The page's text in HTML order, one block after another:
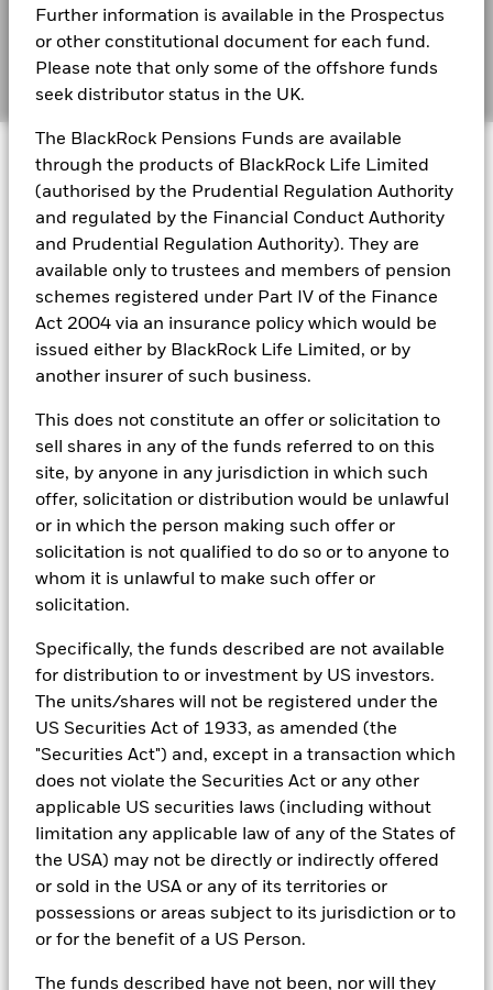
Further information is available in the Prospectus
or other constitutional document for each fund.
Please note that only some of the offshore funds
seek distributor status in the UK.
The BlackRock Pensions Funds are available
through the products of BlackRock Life Limited
(authorised by the Prudential Regulation Authority
and regulated by the Financial Conduct Authority
and Prudential Regulation Authority). They are
available only to trustees and members of pension
schemes registered under Part IV of the Finance
Act 2004 via an insurance policy which would be
issued either by BlackRock Life Limited, or by
another insurer of such business.
This does not constitute an offer or solicitation to
sell shares in any of the funds referred to on this
site, by anyone in any jurisdiction in which such
offer, solicitation or distribution would be unlawful
or in which the person making such offer or
solicitation is not qualified to do so or to anyone to
whom it is unlawful to make such offer or
solicitation.
Specifically, the funds described are not available
for distribution to or investment by US investors.
The units/shares will not be registered under the
US Securities Act of 1933, as amended (the
"Securities Act") and, except in a transaction which
does not violate the Securities Act or any other
applicable US securities laws (including without
limitation any applicable law of any of the States of
the USA) may not be directly or indirectly offered
or sold in the USA or any of its territories or
possessions or areas subject to its jurisdiction or to
or for the benefit of a US Person.
The funds described have not been, nor will they
BlackRock Global Funds - Annual report and
BlackRock Global Funds - Annual report
(English)
BlackRock Global Funds - Prospectus
BlackRock Global Funds - Prospectus -
Country Supplement (English - United
Kingdom)
See all documents
Manage cookies
© 2026 BlackRock, Inc. All rights reserved.
BlackRock Portfolio Managers have access to research, data,
tools, and analytics to integrate ESG insights into their
investment process. Aladdin is the operating system that
connects the data, people and technology necessary to manage
portfolios in real time, as well as the engine behind BlackRock’s
ESG analytics and reporting capabilities. BlackRock’s Portfolio
Managers use Aladdin to make investment decisions, monitor
ESG datasets are sourced from external third-party data
providers, including but not limited to MSCI and Sustainalytics.
These datasets include headline ESG scores, carbon data,
business involvement metrics or controversies and have been
incorporated into Aladdin tools that are available to Portfolio
Managers. Such tools support the full investment process, from
In addition to having access to these datasets in Aladdin, where
sources with sell side research, non-government organization
prepared by BlackRock equity and credit investment research
teams.
In order to offer scalable solutions to investors across different
asset classes and investment styles, BlackRock has developed a
set of exclusionary screens, “BlackRock EMEA Baseline Screens”,
that seeks to address a majority of our clients’ requests for
exclusions.
As an example, these exclusionary screens eliminate holdings
with more than de minimis exposure to certain sectors/industries
including but not limited to controversial weapons, nuclear
weapons, fossil fuels, civilian firearms, tobacco, and UN Global
Compact violators. BlackRock EMEA Baseline Screens are applied
(“EMEA”), on a comply or explain basis by our portfolio